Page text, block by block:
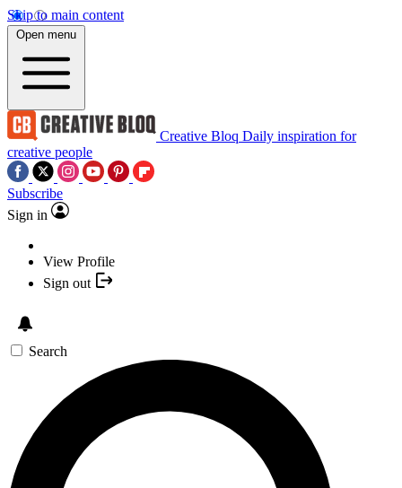
Skip to main content
Open menu
Creative Bloq Daily inspiration for
creative people
Subscribe
Sign in
View Profile
Sign out
Search